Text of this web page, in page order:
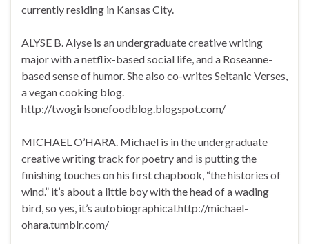
currently residing in Kansas City.
ALYSE B. Alyse is an undergraduate creative writing
major with a netflix-based social life, and a Roseanne-
based sense of humor. She also co-writes Seitanic Verses,
a vegan cooking blog.
http://twogirlsonefoodblog.blogspot.com/
MICHAEL O’HARA. Michael is in the undergraduate
creative writing track for poetry and is putting the
finishing touches on his first chapbook, “the histories of
wind.” it’s about a little boy with the head of a wading
bird, so yes, it’s autobiographical.http://michael-
ohara.tumblr.com/